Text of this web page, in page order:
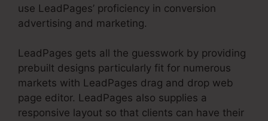
use LeadPages’ proficiency in conversion
advertising and marketing.
LeadPages gets all the guesswork by providing
prebuilt designs particularly fit for numerous
markets with LeadPages drag and drop web
page editor. LeadPages also supplies a
responsive layout so that clients can have their